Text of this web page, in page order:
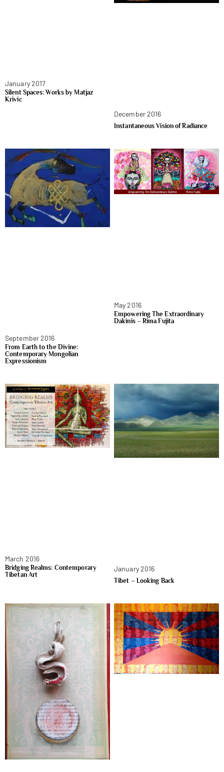
January 2017
Silent Spaces: Works by Matjaz
Krivic
December 2016
Instantaneous Vision of Radiance
September 2016
From Earth to the Divine:
Contemporary Mongolian
Expressionism
May 2016
Empowering The Extraordinary
Dakinis – Rima Fujita
March 2016
Bridging Realms: Contemporary
Tibetan Art
January 2016
Tibet – Looking Back